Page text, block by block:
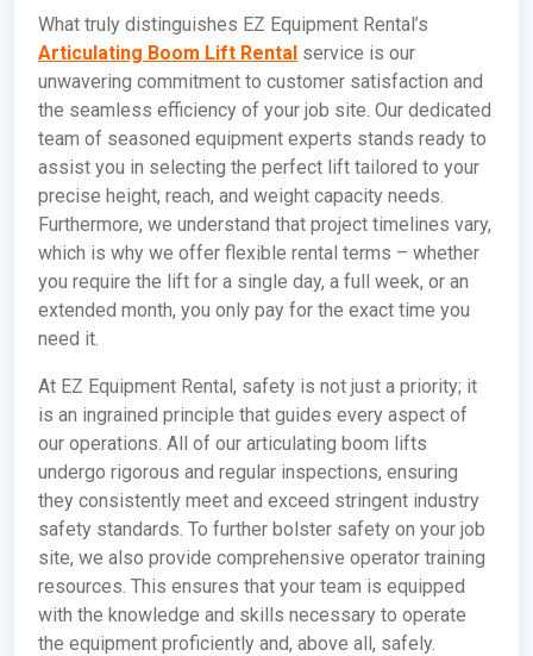
What truly distinguishes EZ Equipment Rental’s
Articulating Boom Lift Rental service is our
unwavering commitment to customer satisfaction and
the seamless efficiency of your job site. Our dedicated
team of seasoned equipment experts stands ready to
assist you in selecting the perfect lift tailored to your
precise height, reach, and weight capacity needs.
Furthermore, we understand that project timelines vary,
which is why we offer flexible rental terms – whether
you require the lift for a single day, a full week, or an
extended month, you only pay for the exact time you
need it.
At EZ Equipment Rental, safety is not just a priority; it
is an ingrained principle that guides every aspect of
our operations. All of our articulating boom lifts
undergo rigorous and regular inspections, ensuring
they consistently meet and exceed stringent industry
safety standards. To further bolster safety on your job
site, we also provide comprehensive operator training
resources. This ensures that your team is equipped
with the knowledge and skills necessary to operate
the equipment proficiently and, above all, safely.